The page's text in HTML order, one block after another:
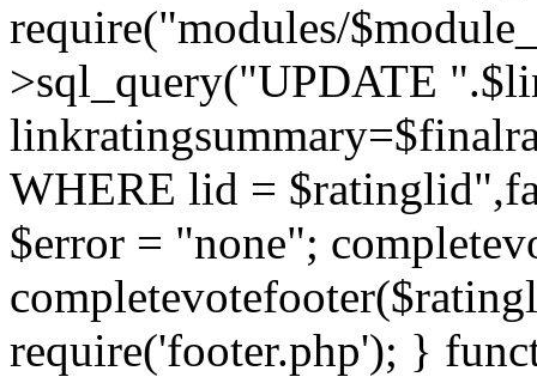
require("modules/
>sql_query("UPDATE
WHERE lid =
$error = "none";
require('footer.php'); }